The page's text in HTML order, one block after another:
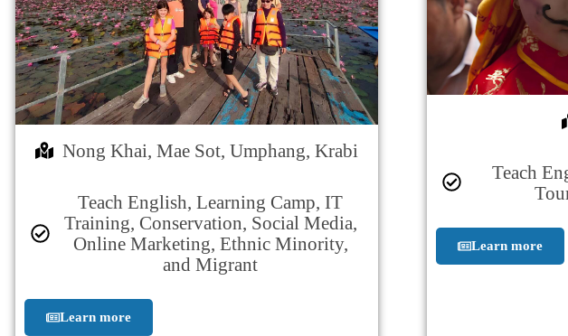
Nong Khai, Mae Sot, Umphang, Krabi
Teach English, Learning Camp, IT
Training, Conservation, Social Media,
Online Marketing, Ethnic Minority,
and Migrant
Learn more
Teach
Learn more